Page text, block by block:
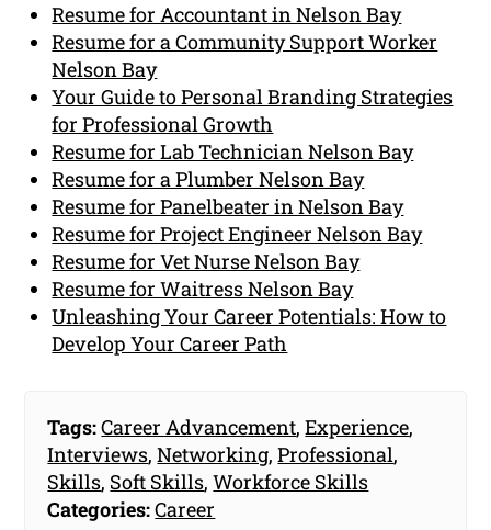
Resume for Accountant in Nelson Bay
Resume for a Community Support Worker
Nelson Bay
Your Guide to Personal Branding Strategies
for Professional Growth
Resume for Lab Technician Nelson Bay
Resume for a Plumber Nelson Bay
Resume for Panelbeater in Nelson Bay
Resume for Project Engineer Nelson Bay
Resume for Vet Nurse Nelson Bay
Resume for Waitress Nelson Bay
Unleashing Your Career Potentials: How to
Develop Your Career Path
Tags:Career Advancement,Experience,
Interviews,Networking,Professional,
Skills, Soft Skills,Workforce Skills
Categories:Career